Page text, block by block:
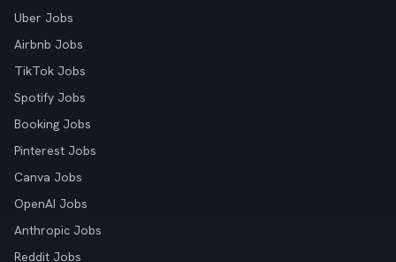
Uber Jobs
Airbnb Jobs
TikTok Jobs
Spotify Jobs
Booking Jobs
Pinterest Jobs
Canva Jobs
OpenAI Jobs
Anthropic Jobs
Reddit Jobs